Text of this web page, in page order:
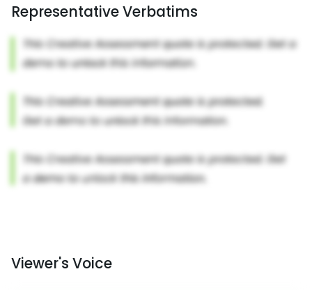
Representative Verbatims
Viewer's Voice